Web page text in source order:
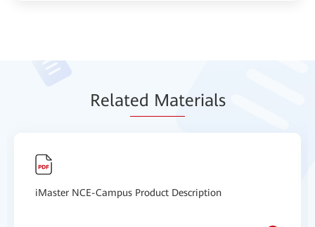
Related Materials
iMaster NCE-Campus Product Description